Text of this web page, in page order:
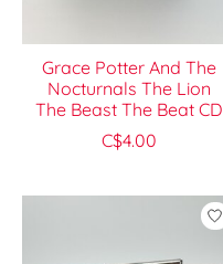
Grace Potter And The
Nocturnals The Lion
The Beast The Beat CD
C$4.00